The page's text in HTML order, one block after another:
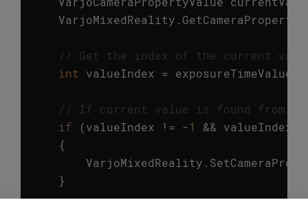
VarjoMixedReality .
// Get the index of the current
int
valueIndex = exposureTimeValues
// If current value is found from
if
(valueIndex != -1 && valueIndex
{
VarjoMixedReality .
}